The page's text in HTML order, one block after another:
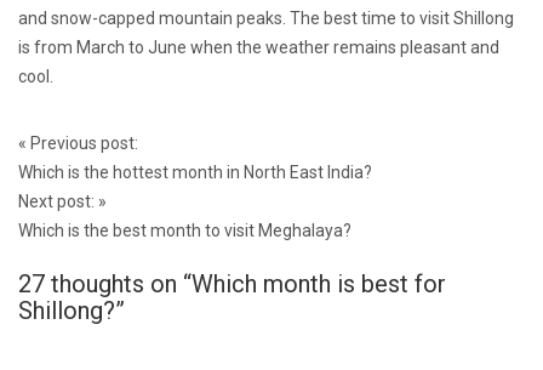
and snow-capped mountain peaks. The best time to visit Shillong
is from March to June when the weather remains pleasant and
cool.
Post
navigation
« Previous post:
Which is the hottest month in North East India?
Next post: »
Which is the best month to visit Meghalaya?
27 thoughts on “Which month is best for
Shillong?”